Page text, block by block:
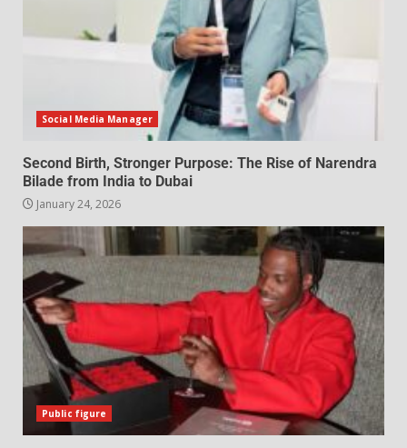
Social Media Manager
Second Birth, Stronger Purpose: The Rise of Narendra
Bilade from India to Dubai
January 24, 2026
Public figure